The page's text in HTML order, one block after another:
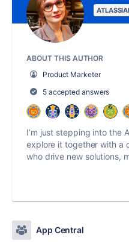
ABOUT THIS AUTHOR
Product Marketer
5 accepted answers
I’m just stepping into the
explore it together with a
who drive new solutions,
App Central